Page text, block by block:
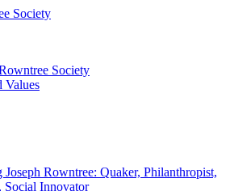
Society
Values
Joseph Rowntree: Quaker, Philanthropist,
Social Innovator